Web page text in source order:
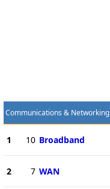
Communications & Networking
1 10 Broadband
2 7 WAN